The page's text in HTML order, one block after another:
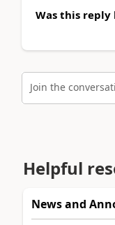
Was this reply
Join the
Helpful
News and